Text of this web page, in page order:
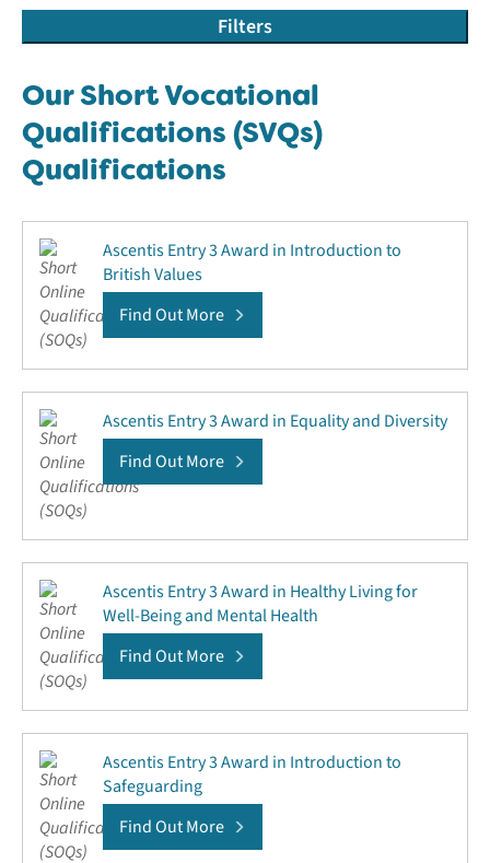
Filters
Our Short Vocational
Qualifications (SVQs)
Qualifications
Ascentis Entry 3 Award in Introduction to
British Values
Find Out More
Ascentis Entry 3 Award in Equality and Diversity
Find Out More
Ascentis Entry 3 Award in Healthy Living for
Well-Being and Mental Health
Find Out More
Ascentis Entry 3 Award in Introduction to
Safeguarding
Find Out More